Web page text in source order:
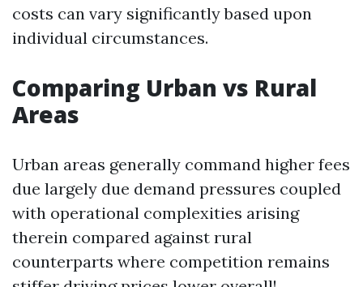
costs can vary significantly based upon
individual circumstances.
Comparing Urban vs Rural
Areas
Urban areas generally command higher fees
due largely due demand pressures coupled
with operational complexities arising
therein compared against rural
counterparts where competition remains